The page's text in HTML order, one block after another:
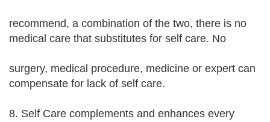
recommend, a combination of the two, there is no
medical care that substitutes for self care. No
surgery, medical procedure, medicine or expert can
compensate for lack of self care.
8. Self Care complements and enhances every